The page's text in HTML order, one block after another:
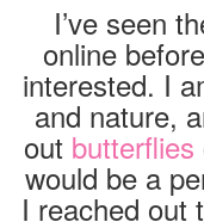
I’ve seen
online
interested. I
and nature,
out butterflies
would be a
I reached out